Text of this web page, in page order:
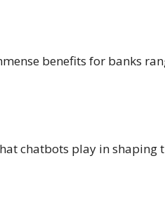
benefits for banks
chatbots play in shaping